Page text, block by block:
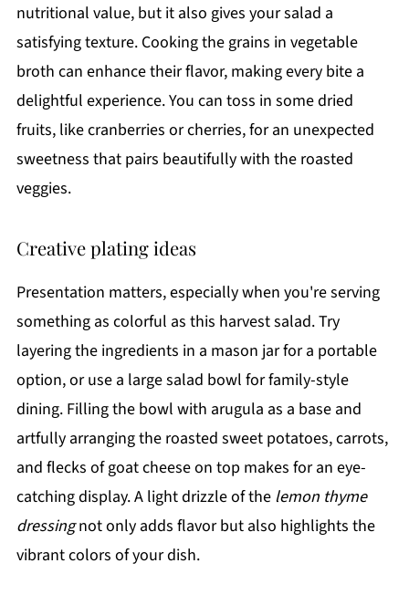
nutritional value, but it also gives your salad a
satisfying texture. Cooking the grains in vegetable
broth can enhance their flavor, making every bite a
delightful experience. You can toss in some dried
fruits, like cranberries or cherries, for an unexpected
sweetness that pairs beautifully with the roasted
veggies.
Creative plating ideas
Presentation matters, especially when you're serving
something as colorful as this harvest salad. Try
layering the ingredients in a mason jar for a portable
option, or use a large salad bowl for family-style
dining. Filling the bowl with arugula as a base and
artfully arranging the roasted sweet potatoes, carrots,
and flecks of goat cheese on top makes for an eye-
catching display. A light drizzle of the lemon thyme
dressingnot only adds flavor but also highlights the
vibrant colors of your dish.